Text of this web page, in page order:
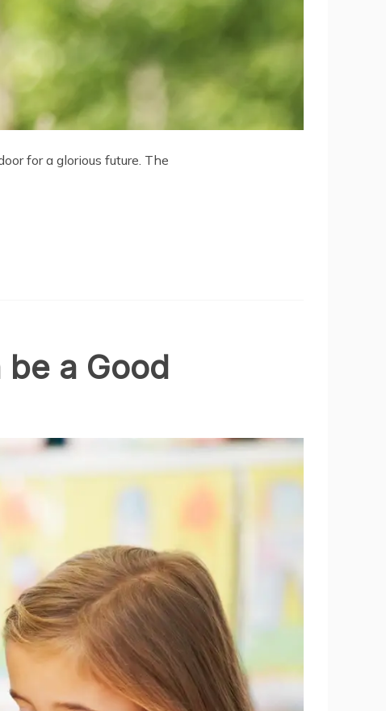
for a glorious future. The
a Good